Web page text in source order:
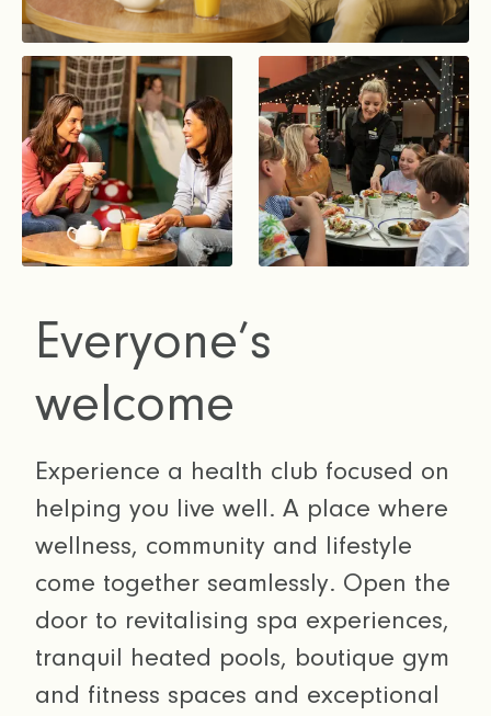
Everyone’s
welcome
Experience a health club focused on
helping you live well. A place where
wellness, community and lifestyle
come together seamlessly. Open the
door to revitalising spa experiences,
tranquil heated pools, boutique gym
and fitness spaces and exceptional